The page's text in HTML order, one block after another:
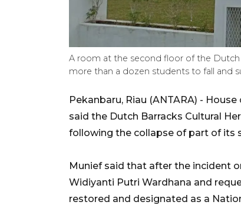
A room at the second floor of the Dutch
more than a dozen students to fall and
Pekanbaru, Riau (ANTARA) -
said the Dutch Barracks Cultural
following the collapse of part of its
Munief said that after the incident
Widiyanti Putri Wardhana and
restored and designated as a